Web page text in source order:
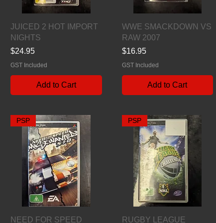
Quick View
JUICED 2 HOT IMPORT
NIGHTS
Price
$24.95
GST Included
Add to Cart
Quick View
WWE SMACKDOWN VS
RAW 2007
Price
$16.95
GST Included
Add to Cart
Quick View
PSP
NEED FOR SPEED Quick View
PSP
RUGBY LEAGUE